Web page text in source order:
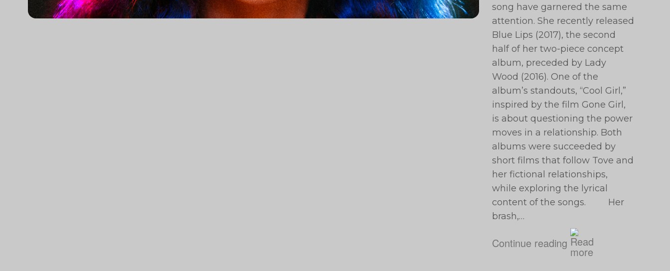
song have garnered the same
attention. She recently released
Blue Lips (2017), the second
half of her two-piece concept
album, preceded by Lady
Wood (2016). One of the
album’s standouts, “Cool Girl,”
inspired by the film Gone Girl,
is about questioning the power
moves in a relationship. Both
albums were succeeded by
short films that follow Tove and
her fictional relationships,
while exploring the lyrical
content of the songs. Her
brash,…
Continue reading